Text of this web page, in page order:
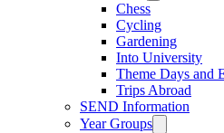
Chess
Cycling
Gardening
Into University
Theme Days and
Trips Abroad
SEND Information
Year Groups